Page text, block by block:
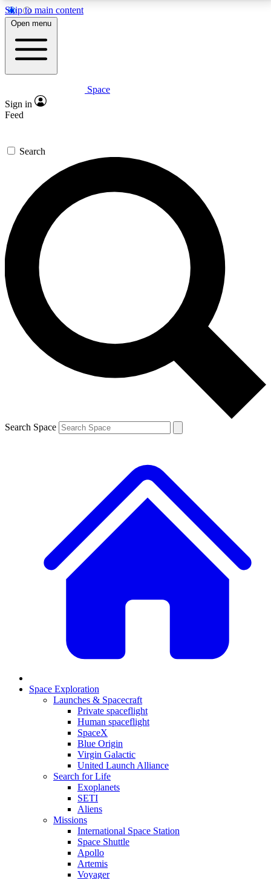
Skip to main content
5
PREMIUM BENEFITS
Expert insights
GET SPACE+ ACCESS QUICK
For the quickest way to join, enter your email below.
We’ll send a confirmation email and sign you up to
Space.com newsletters with the latest inspiration,
expert advice and exclusive offers.
Contact me with news and offers from other Future
brands
By submitting your information you agree to the Terms & Conditions and
and are aged 16 or over.
Open menu
Space
Sign in
Feed
Search
Search Space
Space Exploration
Launches & Spacecraft
Private spaceflight
Human spaceflight
SpaceX
Blue Origin
Virgin Galactic
United Launch Alliance
Search for Life
Exoplanets
SETI
Aliens
Missions
International Space Station
Space Shuttle
Apollo
Artemis
Voyager